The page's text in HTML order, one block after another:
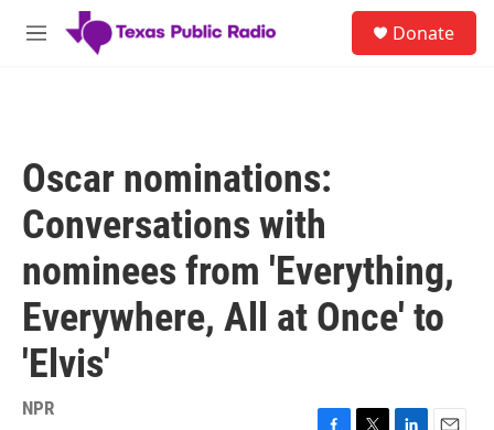
Skip to main content
M
Donate
Oscar nominations:
Conversations with
nominees from 'Everything,
Everywhere, All at Once' to
'Elvis'
NPR